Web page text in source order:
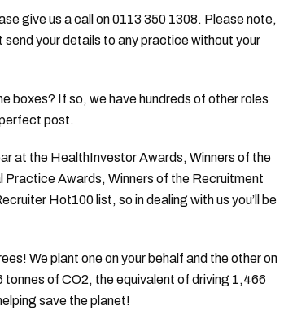
give us a call on 0113 350 1308. Please note,
your details to any practice without your
boxes? If so, we have hundreds of other roles
post.
at the HealthInvestor Awards, Winners of the
Practice Awards, Winners of the Recruitment
Hot100 list, so in dealing with us you’ll be
We plant one on your behalf and the other on
of CO2, the equivalent of driving 1,466
save the planet!